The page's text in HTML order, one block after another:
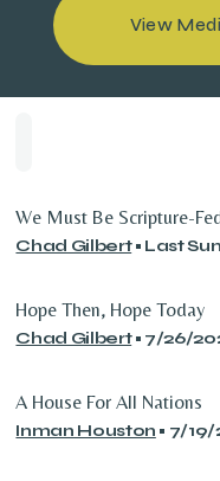
View
We Must Be Scripture-
Chad Gilbert• Last
Hope Then, Hope Today
Chad Gilbert• 7/26/
A House For All Nations
Inman Houston • 7/19/